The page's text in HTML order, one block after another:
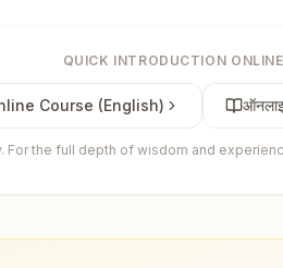
QUICK INTRODUCTION ONLINE
Course (English)
the full depth of wisdom and